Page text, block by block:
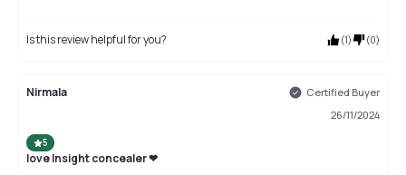
Is this review helpful for you? (1) (0)
Nirmala
Certified Buyer
26/11/2024
5
love Insight concealer ❤